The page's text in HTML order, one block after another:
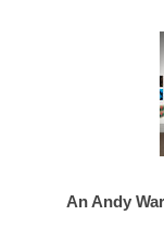
An Andy